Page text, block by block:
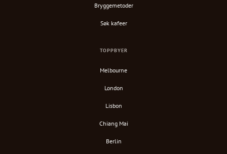
Bryggemetoder
Søk kafeer
TOPPBYER
Melbourne
London
Lisbon
Chiang Mai
Berlin